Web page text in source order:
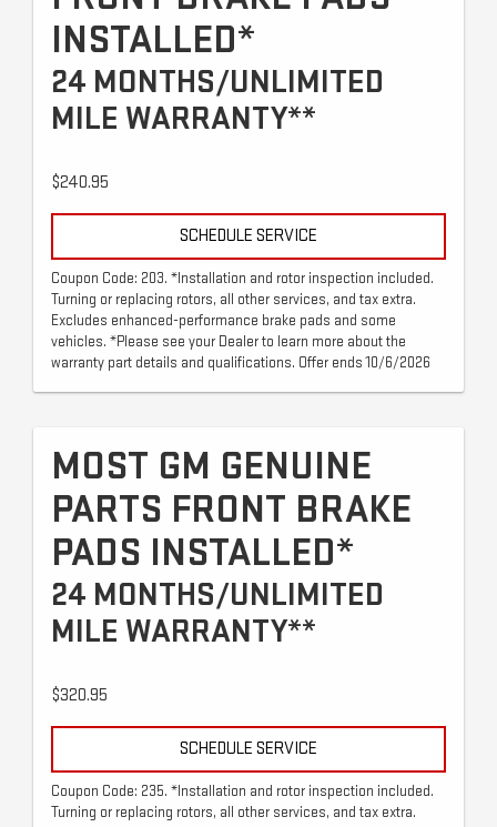
INSTALLED*
24 MONTHS/UNLIMITED
MILE WARRANTY**
$240.95
SCHEDULE SERVICE
Coupon Code: 203. *Installation and rotor inspection included.
Turning or replacing rotors, all other services, and tax extra.
Excludes enhanced-performance brake pads and some
vehicles. *Please see your Dealer to learn more about the
warranty part details and qualifications. Offer ends 10/6/2026
MOST GM GENUINE
PARTS FRONT BRAKE
PADS INSTALLED*
24 MONTHS/UNLIMITED
MILE WARRANTY**
$320.95
SCHEDULE SERVICE
Coupon Code: 235. *Installation and rotor inspection included.
Turning or replacing rotors, all other services, and tax extra.